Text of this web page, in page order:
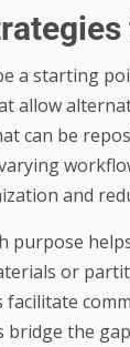
a starting
allow
can be
and
purpose
or
the